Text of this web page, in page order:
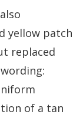
yellow patch
replaced
of a tan